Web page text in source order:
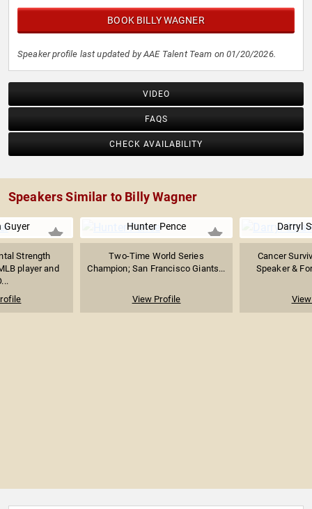
BOOK BILLY WAGNER
Speaker profile last updated by AAE Talent Team on 01/20/2026.
VIDEO
FAQS
CHECK AVAILABILITY
Speakers Similar to Billy Wagner
Guyer
Strength
player and
Hunter Pence
Two-Time World Series
Champion; San Francisco Giants...
View Profile
Darryl
Cancer
Speaker &